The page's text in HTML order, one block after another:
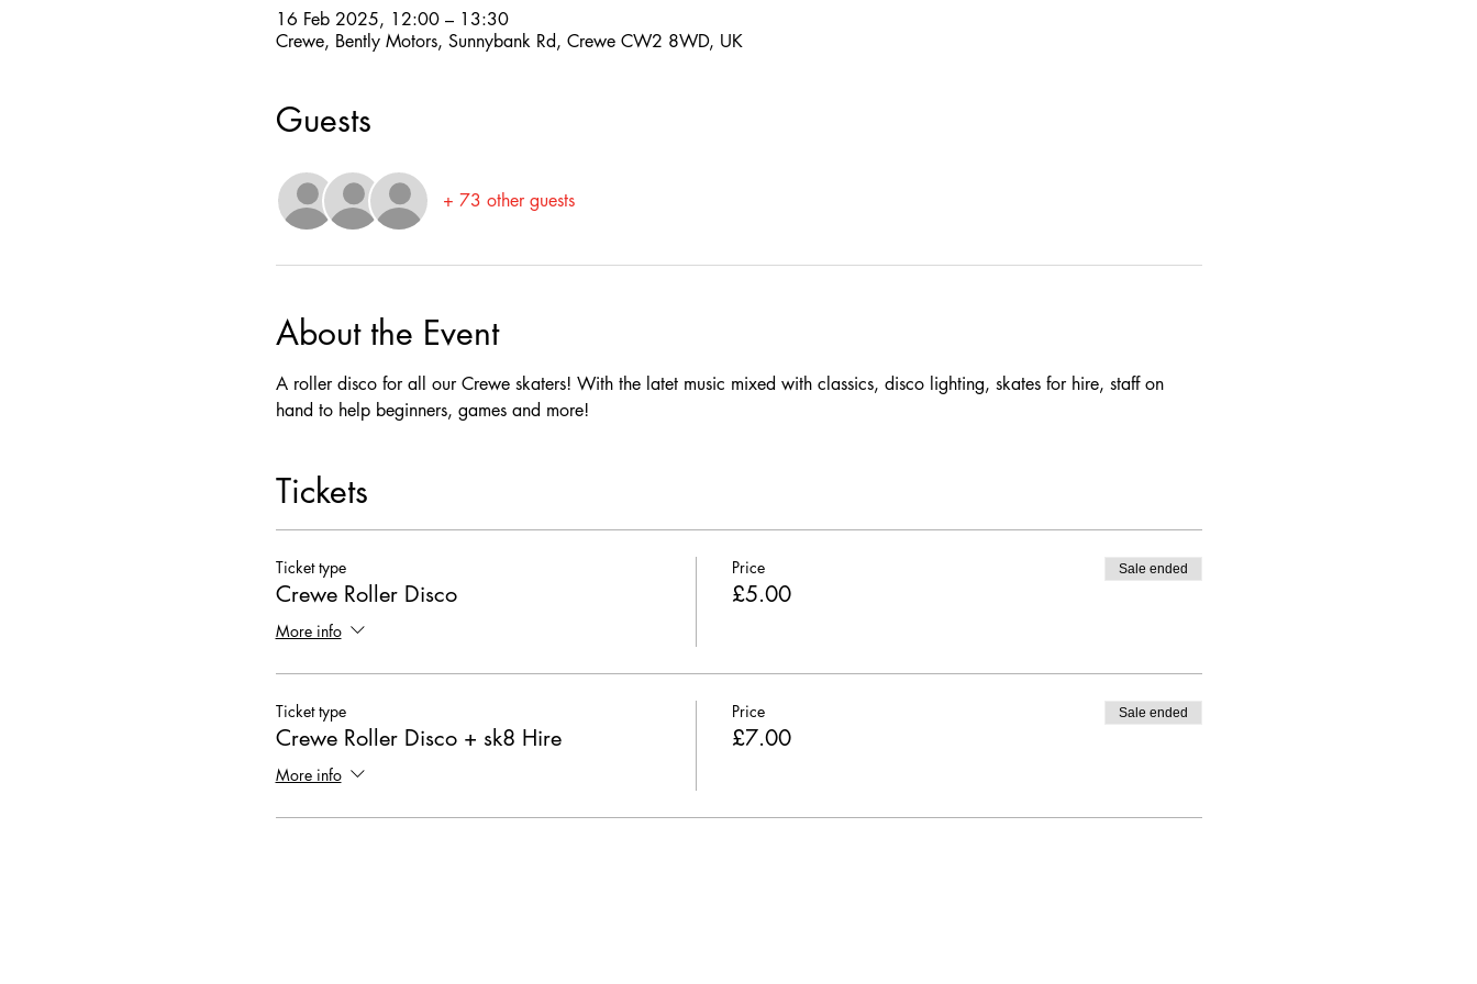
16 Feb 2025, 12:00 – 13:30
Crewe, Bently Motors, Sunnybank Rd, Crewe CW2 8WD, UK
Guests
+ 73 other guests
About the Event
A roller disco for all our Crewe skaters! With the latet music mixed with classics, disco lighting, skates for hire, staff on
hand to help beginners, games and more!
Tickets
Ticket type
Crewe Roller Disco
More info
Price
£5.00
Sale ended
Ticket type
Crewe Roller Disco + sk8 Hire
More info
Price
£7.00
Sale ended